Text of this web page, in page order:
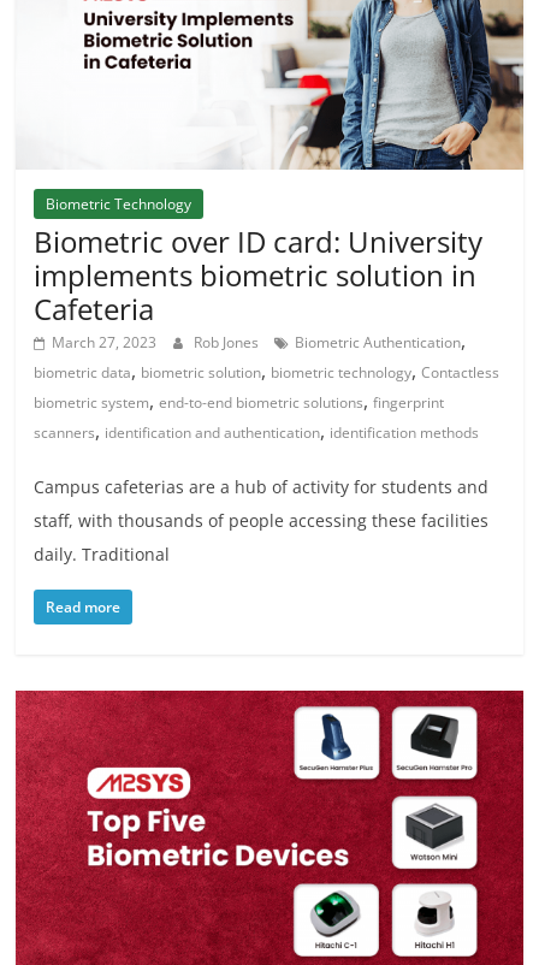
Biometric Technology
Biometric over ID card: University
implements biometric solution in
Cafeteria
March 27, 2023 Rob Jones Biometric Authentication,
biometric data, biometric solution, biometric technology,Contactless
biometric system,end-to-end biometric solutions,fingerprint
scanners, identification and authentication, identification methods
Campus cafeterias are a hub of activity for students and
staff, with thousands of people accessing these facilities
daily. Traditional
Read more